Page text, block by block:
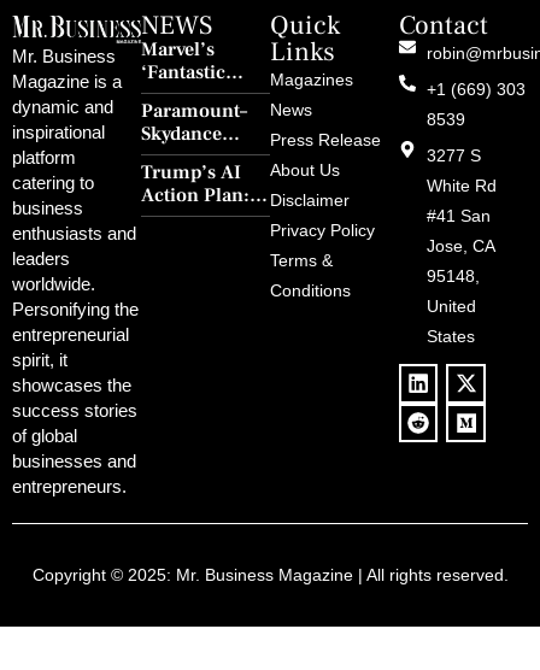
Mr. Business
Magazine is a
dynamic and
inspirational
platform
catering to
business
enthusiasts and
leaders
worldwide.
Personifying the
entrepreneurial
spirit, it
showcases the
success stories
of global
businesses and
entrepreneurs.
NEWS
Marvel’s
‘Fantastic
Four: First
Steps’ Breaks a
30-Year Curse
With Retro
Charm and
Redemption
Paramount–
Skydance
Merger Clears
FCC Amid
Political
Trump’s AI
Action Plan:
Deregulation,
Quick
Links
Magazines
News
Press Release
About Us
Disclaimer
Privacy Policy
Terms &
Conditions
Contact
+1 (669) 303
8539
3277 S
White Rd
#41 San
Jose, CA
95148,
United
States
Copyright © 2025: Mr. Business Magazine| All rights reserved.